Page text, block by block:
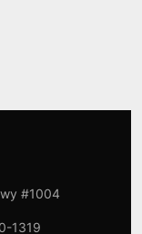
#1004
1319